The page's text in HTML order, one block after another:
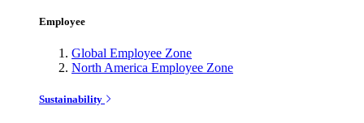
Employee
Global Employee Zone
North America Employee Zone
Sustainability